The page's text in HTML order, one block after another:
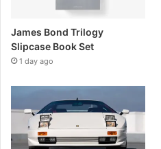
James Bond Trilogy
Slipcase Book Set
1 day ago